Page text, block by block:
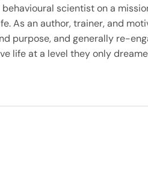
behavioural scientist on a
As an author, trainer, and
purpose, and generally re-
life at a level they only